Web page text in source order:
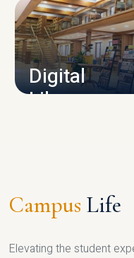
Digital
Library
Campus Life
Elevating the student